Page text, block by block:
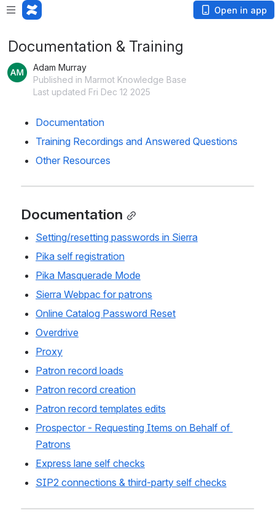
Open in app
Documentation & Training
Adam Murray
Published in Marmot Knowledge Base
Last updated Fri Dec 12 2025
Documentation
Training Recordings and Answered Questions
Other Resources
Documentation
Setting/resetting passwords in Sierra
Pika self registration
Pika Masquerade Mode
Sierra Webpac for patrons
Online Catalog Password Reset
Overdrive
Proxy
Patron record loads
Patron record creation
Patron record templates edits
Prospector - Requesting Items on Behalf of
Patrons
Express lane self checks
SIP2 connections & third-party self checks